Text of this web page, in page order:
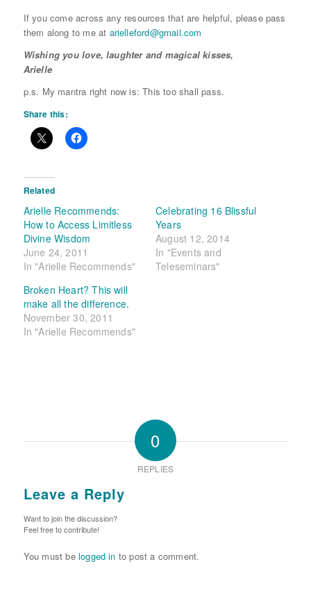
If you come across any resources that are helpful, please pass
them along to me at arielleford@gmail.com
Wishing you love, laughter and magical kisses,
Arielle
p.s. My mantra right now is: This too shall pass.
Share this:
Related
Arielle Recommends:
How to Access Limitless
Divine Wisdom
June 24, 2011
In "Arielle Recommends"
Celebrating 16 Blissful
Years
August 12, 2014
In "Events and
Teleseminars"
Broken Heart? This will
make all the difference.
November 30, 2011
In "Arielle Recommends"
0
REPLIES
Leave a Reply
Want to join the discussion?
Feel free to contribute!
You must be logged in to post a comment.